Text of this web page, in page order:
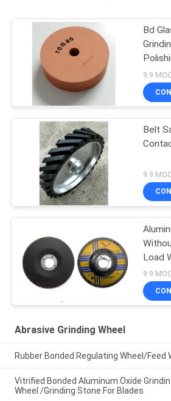
Bd
9.9
Belt
9.9
Load
Non
9.9
Abrasive Grinding Wheel
Rubber Bonded Regulating Wheel/Feed
Vitrified Bonded Aluminum Oxide
Wheel /Grinding Stone For Blades